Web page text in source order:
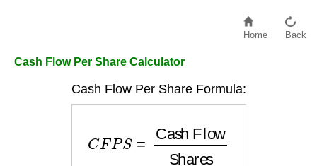
Home Back
Cash Flow Per Share Calculator
Cash Flow Per Share Formula:
Cash Flow Shares